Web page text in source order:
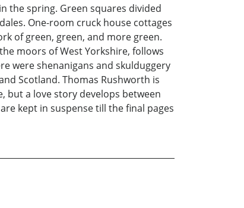
the spring. Green squares divided
One-room cruck house cottages
of green, green, and more green.
moors of West Yorkshire, follows
were shenanigans and skulduggery
Scotland. Thomas Rushworth is
but a love story develops between
kept in suspense till the final pages